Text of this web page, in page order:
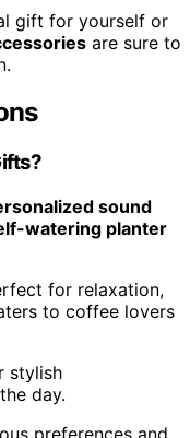
gift for yourself or
are sure to
sound
watering planter
for relaxation,
to coffee lovers
stylish
day.